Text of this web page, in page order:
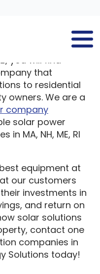
, you will find
that
to residential
owners. We are a
company
solar power
in MA, NH, ME, RI
equipment at
our customers
investments in
and return on
solar solutions
contact one
companies in
Solutions today!